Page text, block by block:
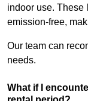
indoor use. These
emission-free,
Our team can
needs.
What if I